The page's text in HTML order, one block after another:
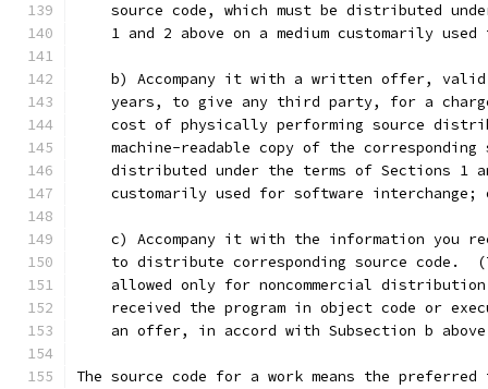
source code, which must be distributed
1 and 2 above on a medium customarily used
b) Accompany it with a written offer,
years, to give any third party, for a
cost of physically performing source
machine-readable copy of the corresponding
distributed under the terms of Sections 1
customarily used for software interchange;
c) Accompany it with the information you
to distribute corresponding source code.
allowed only for noncommercial
received the program in object code or
an offer, in accord with Subsection b
The source code for a work means the